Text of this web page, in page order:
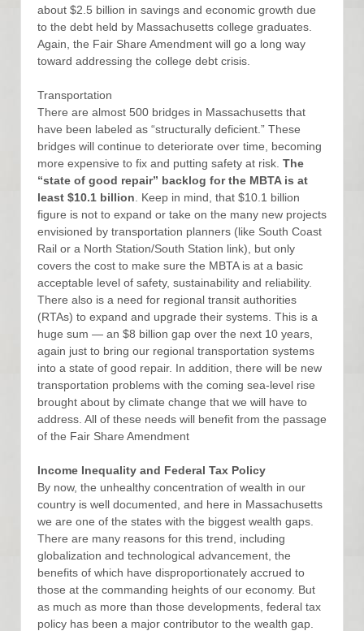
about $2.5 billion in savings and economic growth due
to the debt held by Massachusetts college graduates.
Again, the Fair Share Amendment will go a long way
toward addressing the college debt crisis.
Transportation
There are almost 500 bridges in Massachusetts that
have been labeled as “structurally deficient.” These
bridges will continue to deteriorate over time, becoming
more expensive to fix and putting safety at risk. The
“state of good repair” backlog for the MBTA is at
least $10.1 billion . Keep in mind, that $10.1 billion
figure is not to expand or take on the many new projects
envisioned by transportation planners (like South Coast
Rail or a North Station/South Station link), but only
covers the cost to make sure the MBTA is at a basic
acceptable level of safety, sustainability and reliability.
There also is a need for regional transit authorities
(RTAs) to expand and upgrade their systems. This is a
huge sum — an $8 billion gap over the next 10 years,
again just to bring our regional transportation systems
into a state of good repair. In addition, there will be new
transportation problems with the coming sea-level rise
brought about by climate change that we will have to
address. All of these needs will benefit from the passage
of the Fair Share Amendment
Income Inequality and Federal Tax Policy
By now, the unhealthy concentration of wealth in our
country is well documented, and here in Massachusetts
we are one of the states with the biggest wealth gaps.
There are many reasons for this trend, including
globalization and technological advancement, the
benefits of which have disproportionately accrued to
those at the commanding heights of our economy. But
as much as more than those developments, federal tax
policy has been a major contributor to the wealth gap.